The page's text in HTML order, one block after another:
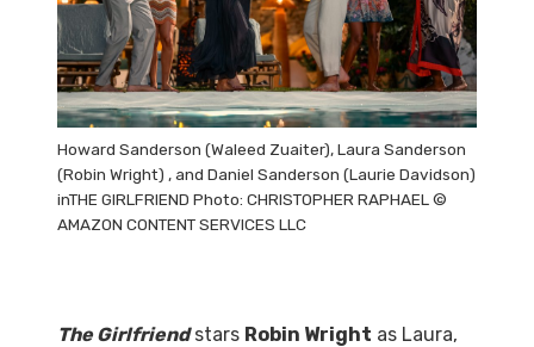
Howard Sanderson (Waleed Zuaiter), Laura Sanderson
(Robin Wright) , and Daniel Sanderson (Laurie Davidson)
inTHE GIRLFRIEND Photo: CHRISTOPHER RAPHAEL ©
AMAZON CONTENT SERVICES LLC
The Girlfriend stars Robin Wright as Laura,